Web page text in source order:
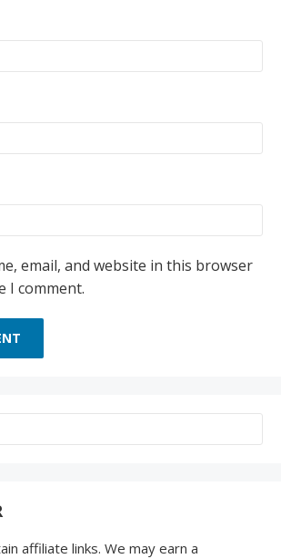
email, and website in this browser
I comment.
affiliate links. We may earn a